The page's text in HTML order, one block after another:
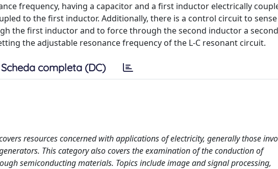
frequency, having a capacitor and a first inductor electrically
to the first inductor. Additionally, there is a control circuit to sense
the first inductor and to force through the second inductor a second
the adjustable resonance frequency of the L-C resonant circuit.
Scheda completa (DC)
resources concerned with applications of electricity, generally those
This category also covers the examination of the conduction of
semiconducting materials. Topics include image and signal processing,